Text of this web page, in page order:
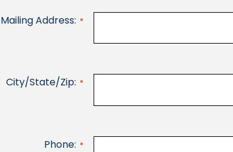
Mailing Address: *
City/State/Zip: *
Phone: *